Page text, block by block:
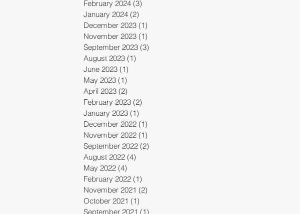
February 2024 (3)
January 2024 (2)
December 2023 (1)
November 2023 (1)
September 2023 (3)
August 2023 (1)
June 2023 (1)
May 2023 (1)
April 2023 (2)
February 2023 (2)
January 2023 (1)
December 2022 (1)
November 2022 (1)
September 2022 (2)
August 2022 (4)
May 2022 (4)
February 2022 (1)
November 2021 (2)
October 2021 (1)
September 2021 (1)